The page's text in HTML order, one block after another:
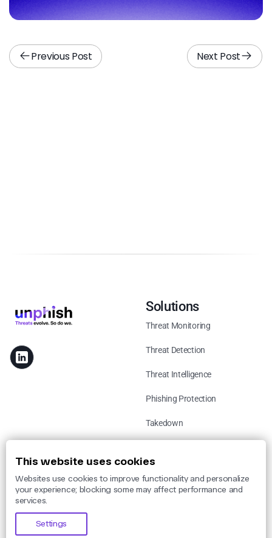
Previous Post Next Post
Solutions
Threat Monitoring
Threat Detection
Threat Intelligence
Phishing Protection
Takedown
Use Cases
By Threat
This website uses cookies
Websites use cookies to improve functionality and personalize
your experience; blocking some may affect performance and
services.
Settings